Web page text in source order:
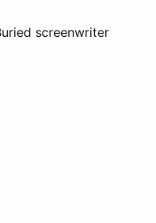
screenwriter